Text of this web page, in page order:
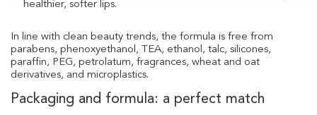
healthier, softer lips.
In line with clean beauty trends, the formula is free from
parabens, phenoxyethanol, TEA, ethanol, talc, silicones,
paraffin, PEG, petrolatum, fragrances, wheat and oat
derivatives, and microplastics.
Packaging and formula: a perfect match